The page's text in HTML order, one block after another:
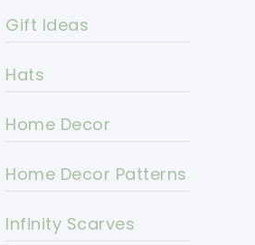
Gift Ideas
Hats
Home Decor
Home Decor Patterns
Infinity Scarves